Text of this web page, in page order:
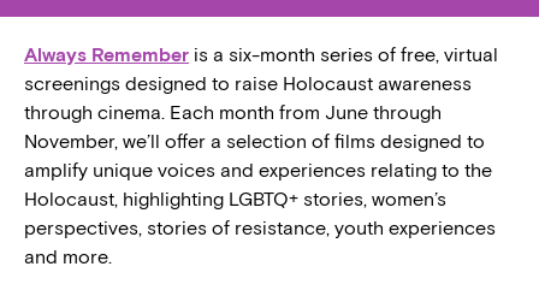
Always Remember is a six-month series of free, virtual
screenings designed to raise Holocaust awareness
through cinema. Each month from June through
November, we’ll offer a selection of films designed to
amplify unique voices and experiences relating to the
Holocaust, highlighting LGBTQ+ stories, women’s
perspectives, stories of resistance, youth experiences
and more.